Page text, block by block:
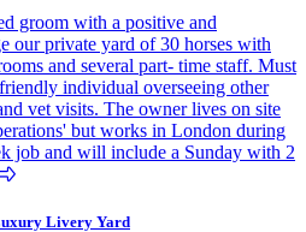
groom with a positive and
our private yard of 30 horses with
and several part- time staff. Must
individual overseeing other
vet visits. The owner lives on site
but works in London during
job and will include a Sunday with 2
Livery Yard